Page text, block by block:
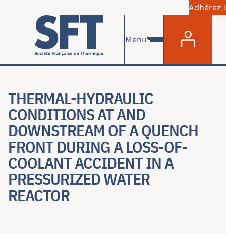
Skip to main content
Adhérez !
Menu
THERMAL-HYDRAULIC
CONDITIONS AT AND
DOWNSTREAM OF A QUENCH
FRONT DURING A LOSS-OF-
COOLANT ACCIDENT IN A
PRESSURIZED WATER
REACTOR